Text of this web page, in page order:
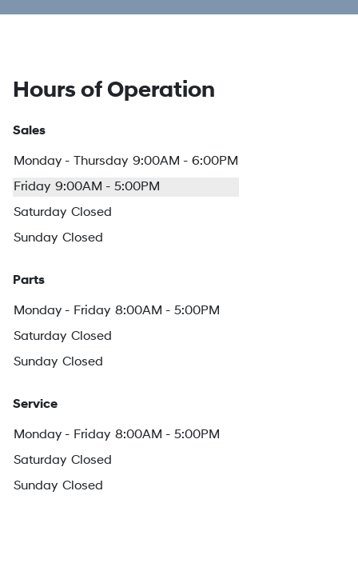
Hours of Operation
Sales
Monday - Thursday 9:00AM - 6:00PM
Friday 9:00AM - 5:00PM
Saturday Closed
Sunday Closed
Parts
Monday - Friday 8:00AM - 5:00PM
Saturday Closed
Sunday Closed
Service
Monday - Friday 8:00AM - 5:00PM
Saturday Closed
Sunday Closed